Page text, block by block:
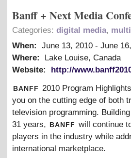
Banff + Next Media
Categories: digital media,
When:
June 13, 2010 - June
Where:
Lake Louise, Canada
Website:
http://
banff 2010 Program
you on the cutting edge of both
television programming.
31 years, banff will continue
players in the industry while
international marketplace.